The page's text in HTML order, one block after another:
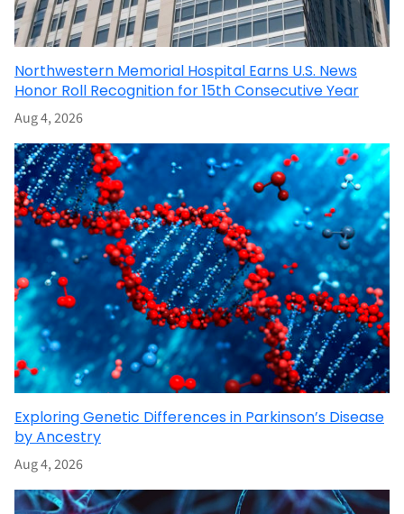
Northwestern Memorial Hospital Earns U.S. News
Honor Roll Recognition for 15th Consecutive Year
Aug 4, 2026
Exploring Genetic Differences in Parkinson’s Disease
by Ancestry
Aug 4, 2026